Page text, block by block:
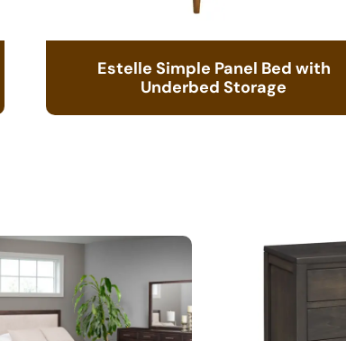
Estelle Simple Panel Bed with
Underbed Storage